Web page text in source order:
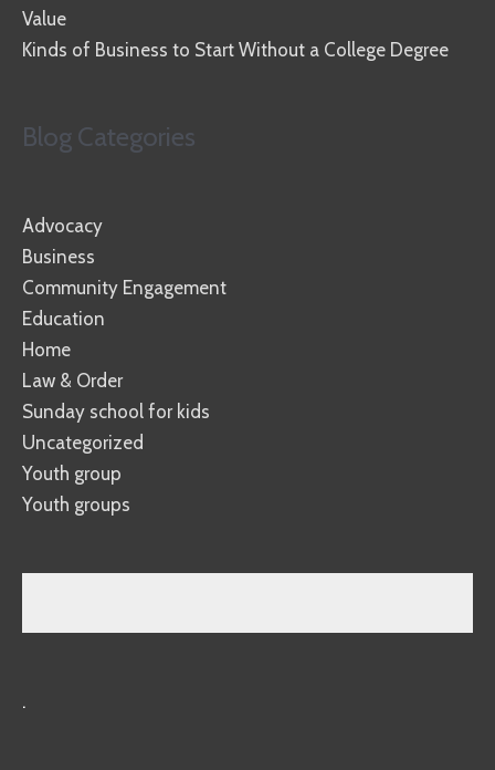
Value
Kinds of Business to Start Without a College Degree
Blog Categories
Advocacy
Business
Community Engagement
Education
Home
Law & Order
Sunday school for kids
Uncategorized
Youth group
Youth groups
.